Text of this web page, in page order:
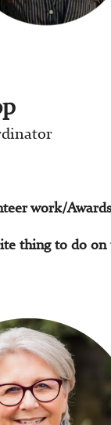
work/
thing to do on